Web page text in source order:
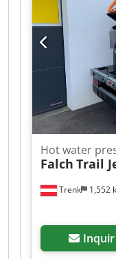
1LA6223-
pressure
oil cooling
Year of
used
Trenk 1,552
Hot water
Falch Trail